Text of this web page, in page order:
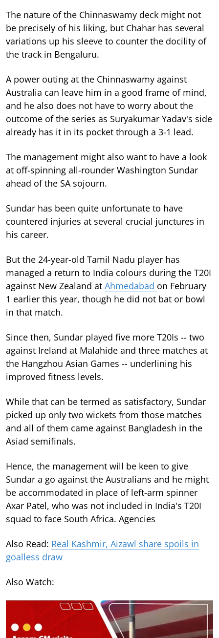
The nature of the Chinnaswamy deck might not
be precisely of his liking, but Chahar has several
variations up his sleeve to counter the docility of
the track in Bengaluru.
A power outing at the Chinnaswamy against
Australia can leave him in a good frame of mind,
and he also does not have to worry about the
outcome of the series as Suryakumar Yadav's side
already has it in its pocket through a 3-1 lead.
The management might also want to have a look
at off-spinning all-rounder Washington Sundar
ahead of the SA sojourn.
Sundar has been quite unfortunate to have
countered injuries at several crucial junctures in
his career.
But the 24-year-old Tamil Nadu player has
managed a return to India colours during the T20I
against New Zealand at Ahmedabad on February
1 earlier this year, though he did not bat or bowl
in that match.
Since then, Sundar played five more T20Is -- two
against Ireland at Malahide and three matches at
the Hangzhou Asian Games -- underlining his
improved fitness levels.
While that can be termed as satisfactory, Sundar
picked up only two wickets from those matches
and all of them came against Bangladesh in the
Asiad semifinals.
Hence, the management will be keen to give
Sundar a go against the Australians and he might
be accommodated in place of left-arm spinner
Axar Patel, who was not included in India's T20I
squad to face South Africa. Agencies
Also Read: Real Kashmir, Aizawl share spoils in
goalless draw
Also Watch: